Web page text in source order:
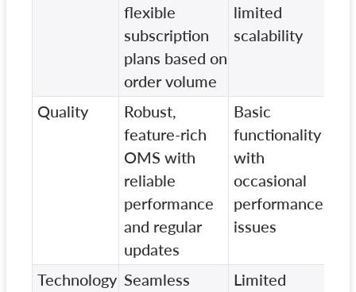
flexible
subscription
plans based on
order volume
limited
scalability
Quality
Robust,
feature-rich
OMS with
reliable
performance
and regular
updates
Basic
functionality
with
occasional
performance
issues
Technology Seamless
Limited